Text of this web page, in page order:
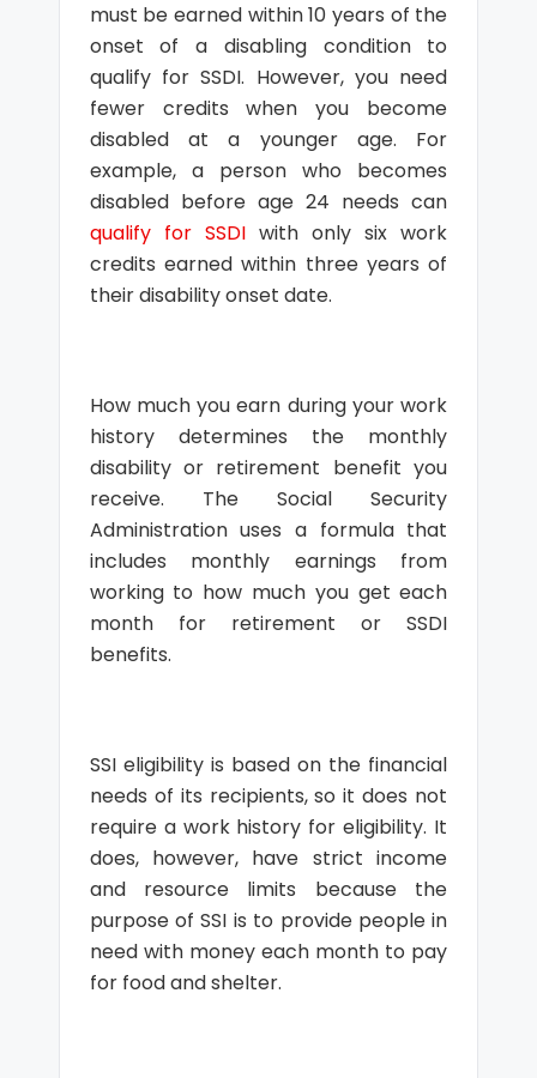
must be earned within 10 years of the
onset of a disabling condition to
qualify for SSDI. However, you need
fewer credits when you become
disabled at a younger age. For
example, a person who becomes
disabled before age 24 needs can
qualify for SSDIwith only six work
credits earned within three years of
their disability onset date.
How much you earn during your work
history determines the monthly
disability or retirement benefit you
receive. The Social Security
Administration uses a formula that
includes monthly earnings from
working to how much you get each
month for retirement or SSDI
benefits.
SSI eligibility is based on the financial
needs of its recipients, so it does not
require a work history for eligibility. It
does, however, have strict income
and resource limits because the
purpose of SSI is to provide people in
need with money each month to pay
for food and shelter.